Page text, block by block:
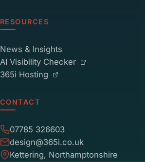
RESOURCES
News & Insights
AI Visibility Checker
365i Hosting
CONTACT
07785 326603
design@365i.co.uk
Kettering, Northamptonshire